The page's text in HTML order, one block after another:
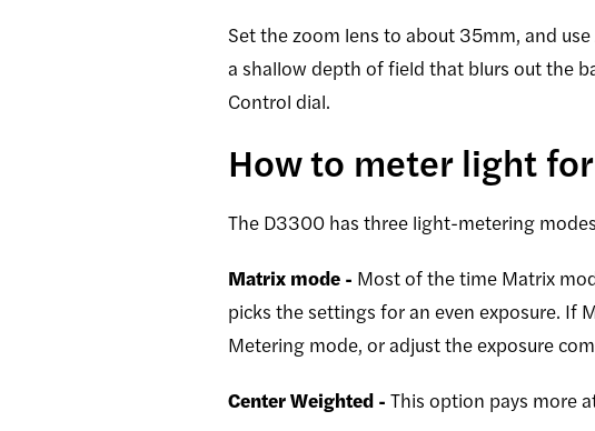
Set the zoom lens to about 35mm, and
a shallow depth of field that blurs out the
Control dial.
How to meter light
The D3300 has three light-metering
Matrix mode - Most of the time Matrix
picks the settings for an even exposure. If
Metering mode, or adjust the exposure
Center Weighted - This option pays more